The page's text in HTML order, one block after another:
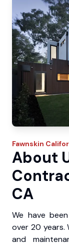
Fawnskin
About
CA
We have
over 20 years.
and